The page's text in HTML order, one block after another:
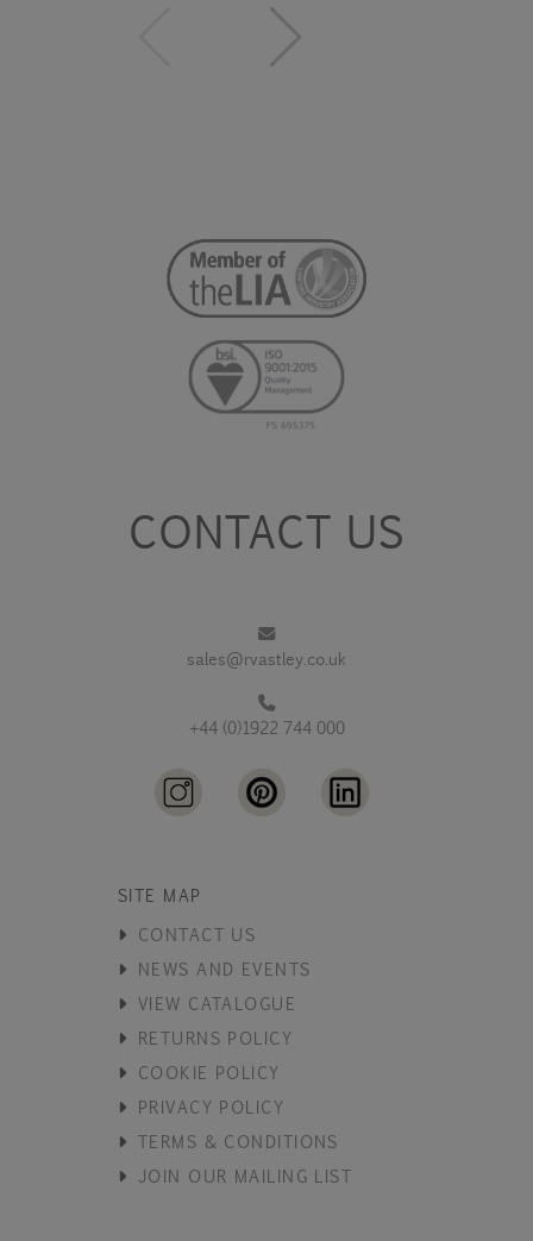
CONTACT US
sales@rvastley.co.uk
+44 (0)1922 744 000
SITE MAP
CONTACT US
NEWS AND EVENTS
VIEW CATALOGUE
RETURNS POLICY
COOKIE POLICY
PRIVACY POLICY
TERMS & CONDITIONS
JOIN OUR MAILING LIST